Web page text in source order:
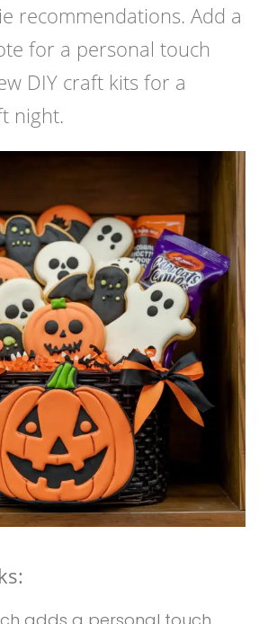
recommendations. Add a
for a personal touch
DIY craft kits for a
night.